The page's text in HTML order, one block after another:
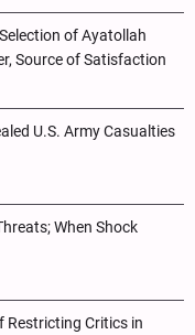
of Ayatollah
Source of Satisfaction
U.S. Army Casualties
When Shock
Restricting Critics in